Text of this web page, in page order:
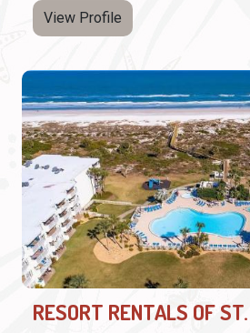
View Profile
RESORT RENTALS OF